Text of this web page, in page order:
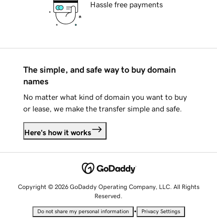
Hassle free payments
The simple, and safe way to buy domain
names
No matter what kind of domain you want to buy
or lease, we make the transfer simple and safe.
Here's how it works
Copyright © 2026 GoDaddy Operating Company, LLC. All Rights
Reserved.
Do not share my personal information • Privacy Settings